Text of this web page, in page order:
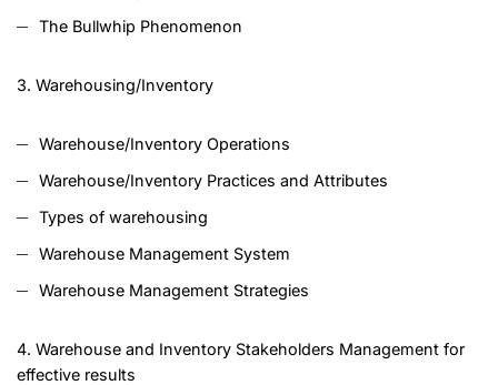
The Bullwhip Phenomenon
3. Warehousing/Inventory
Warehouse/Inventory Operations
Warehouse/Inventory Practices and Attributes
Types of warehousing
Warehouse Management System
Warehouse Management Strategies
4. Warehouse and Inventory Stakeholders Management for
effective results